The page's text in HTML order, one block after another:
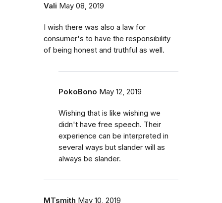
Vali May 08, 2019
I wish there was also a law for
consumer's to have the responsibility
of being honest and truthful as well.
PokoBono May 12, 2019
Wishing that is like wishing we
didn't have free speech. Their
experience can be interpreted in
several ways but slander will as
always be slander.
MTsmith May 10, 2019